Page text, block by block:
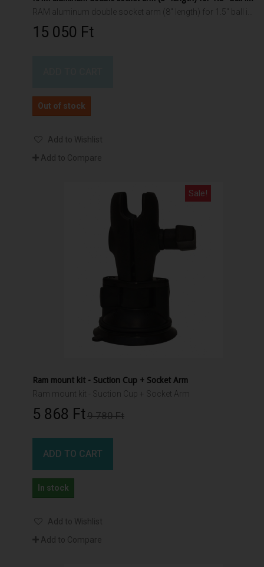
15 050 Ft‎
Out of stock
Add to Wishlist
Add to Compare
Sale!
Ram mount kit - Suction Cup + Socket Arm
Ram mount kit - Suction Cup + Socket Arm
5 868 Ft‎9 780 Ft‎
ADD TO CART
In stock
Add to Wishlist
Add to Compare